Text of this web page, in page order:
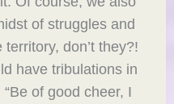
of struggles and
don’t they?!
have tribulations in
of good cheer, I